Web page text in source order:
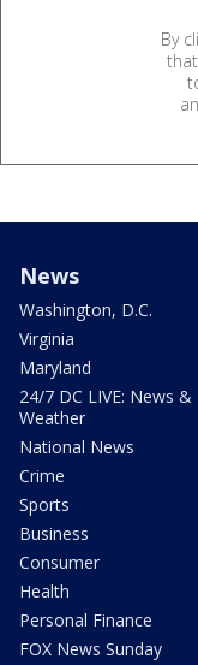
By
News
Washington, D.C.
Virginia
Maryland
24/7 DC LIVE: News &
Weather
National News
Crime
Sports
Business
Consumer
Health
Personal Finance
FOX News Sunday